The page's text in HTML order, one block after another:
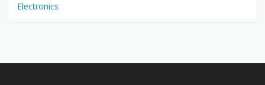
Electronics